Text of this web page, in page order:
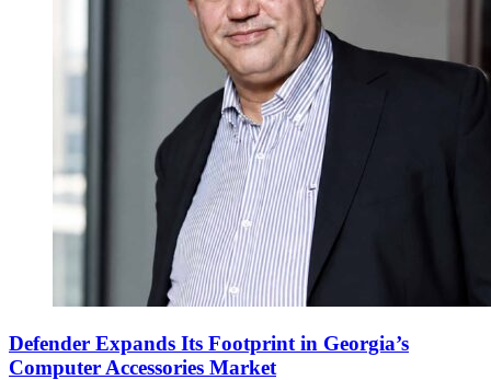
Defender Expands Its Footprint in Georgia’s
Computer Accessories Market